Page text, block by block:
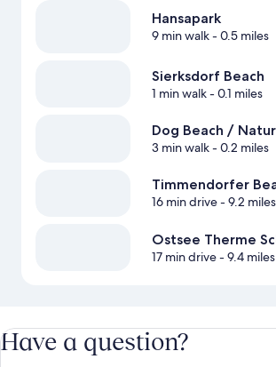
Hansapark
9 min walk- 0.5 miles
Sierksdorf Beach
1 min walk- 0.1 miles
Dog Beach /
3 min walk- 0.2 miles
Timmendorfer
16 min drive- 9.2 miles
Ostsee Therme
17 min drive- 9.4 miles
Have a question?